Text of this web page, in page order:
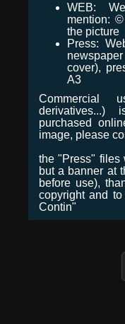
WEB:
mention:
the picture
Press:
cover),
A3
Commercial
purchased
image, please
the "Press" files
but a banner at
before use),
copyright and
Contin"